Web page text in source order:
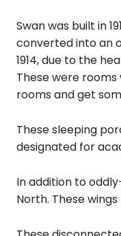
Swan was built in
converted into an
1914, due to the
These were
rooms and get
These sleeping
designated for
In addition to
North. These